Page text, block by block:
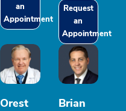
an
Appointment
Request
an
Appointment
Orest
Brian